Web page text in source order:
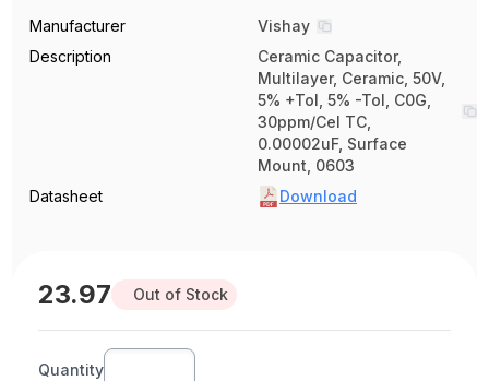
Manufacturer
Vishay
Description
Ceramic Capacitor,
Multilayer, Ceramic, 50V,
5% +Tol, 5% -Tol, C0G,
30ppm/Cel TC,
0.00002uF, Surface
Mount, 0603
Datasheet
Download
23.97 Out of Stock
Quantity